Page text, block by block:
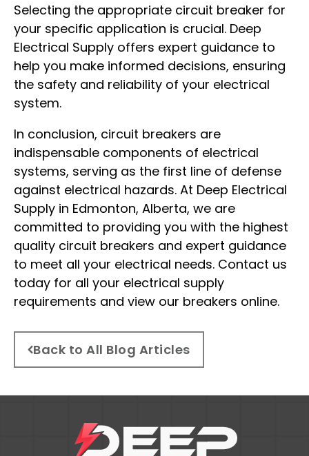
Selecting the appropriate circuit breaker for
your specific application is crucial. Deep
Electrical Supply offers expert guidance to
help you make informed decisions, ensuring
the safety and reliability of your electrical
system.
In conclusion, circuit breakers are
indispensable components of electrical
systems, serving as the first line of defense
against electrical hazards. At Deep Electrical
Supply in Edmonton, Alberta, we are
committed to providing you with the highest
quality circuit breakers and expert guidance
to meet all your electrical needs. Contact us
today for all your electrical supply
requirements and view our breakers online.
Back to All Blog Articles